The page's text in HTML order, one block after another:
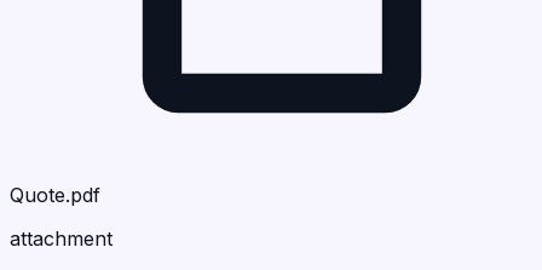
Quote.pdf
attachment